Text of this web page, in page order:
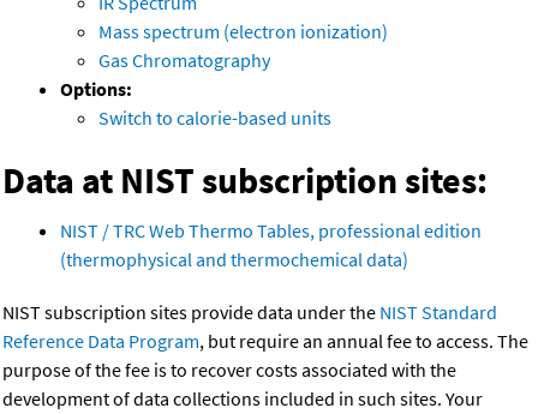
Mass spectrum (electron ionization)
Gas Chromatography
Options:
Switch to calorie-based units
Data at NIST subscription sites:
NIST / TRC Web Thermo Tables, professional edition
(thermophysical and thermochemical data)
NIST subscription sites provide data under the NIST Standard
Reference Data Program, but require an annual fee to access. The
purpose of the fee is to recover costs associated with the
development of data collections included in such sites. Your